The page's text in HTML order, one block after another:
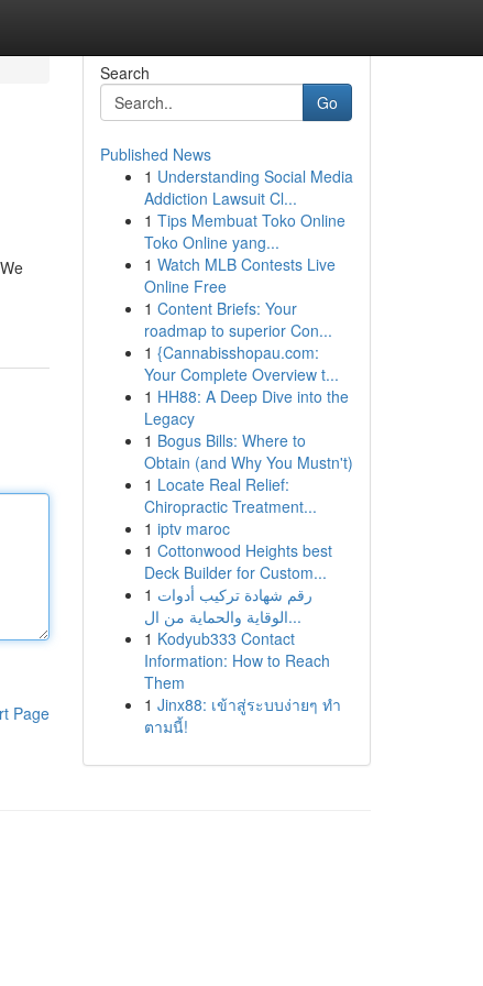
Page
Search
Go
Published News
1 Understanding Social Media
Addiction Lawsuit Cl...
1 Tips Membuat Toko Online
Toko Online yang...
1 Watch MLB Contests Live
Online Free
1 Content Briefs: Your
roadmap to superior Con...
1 {Cannabisshopau.com:
Your Complete Overview t...
1 HH88: A Deep Dive into the
Legacy
1 Bogus Bills: Where to
Obtain (and Why You Mustn't)
1 Locate Real Relief:
Chiropractic Treatment...
1 iptv maroc
1 Cottonwood Heights best
Deck Builder for Custom...
1 رقم شهادة تركيب أدوات
الوقاية والحماية من ال...
1 Kodyub333 Contact
Information: How to Reach
Them
1 Jinx88: เข้าสู่ระบบง่ายๆ ทำ
ตามนี้!